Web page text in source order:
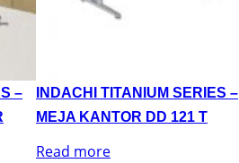
–
INDACHI TITANIUM SERIES –
MEJA KANTOR DD 121 T
Read more